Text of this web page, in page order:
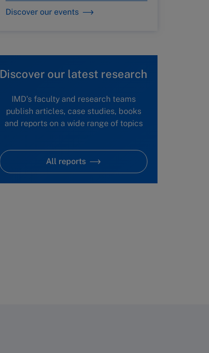
Discover our events
Discover our latest research
IMD's faculty and research teams
publish articles, case studies, books
and reports on a wide range of topics
All reports